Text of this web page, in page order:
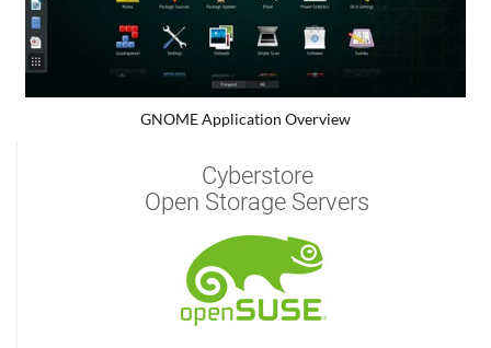
GNOME Application Overview
Cyberstore
Open Storage Servers